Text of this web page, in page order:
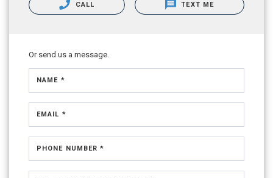
CALL TEXT ME
Or send us a message.
NAME *
EMAIL *
PHONE NUMBER *